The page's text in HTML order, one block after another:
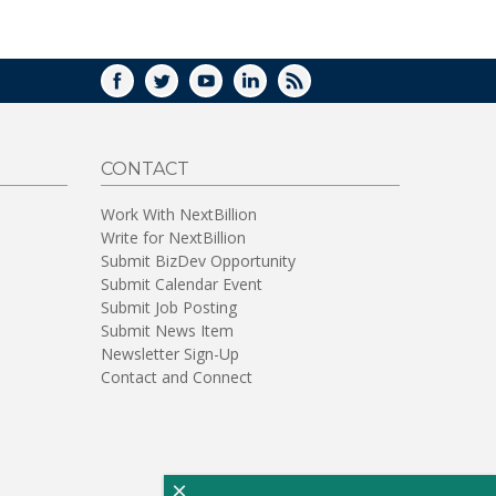
FACEBOOK
TWITTERYOUTUBELINKEDIN
RSS
CONTACT
Work With NextBillion
Write for NextBillion
Submit BizDev Opportunity
Submit Calendar Event
Submit Job Posting
Submit News Item
Newsletter Sign-Up
Contact and Connect